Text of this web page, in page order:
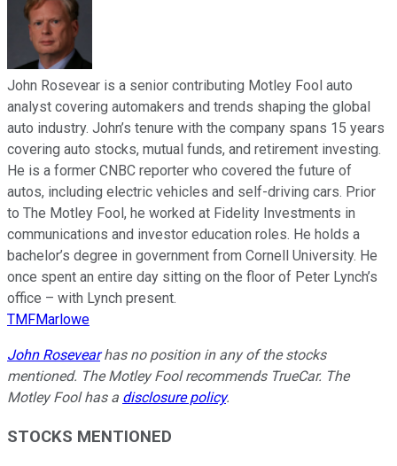
John Rosevear is a senior contributing Motley Fool auto
analyst covering automakers and trends shaping the global
auto industry. John’s tenure with the company spans 15 years
covering auto stocks, mutual funds, and retirement investing.
He is a former CNBC reporter who covered the future of
autos, including electric vehicles and self-driving cars. Prior
to The Motley Fool, he worked at Fidelity Investments in
communications and investor education roles. He holds a
bachelor’s degree in government from Cornell University. He
once spent an entire day sitting on the floor of Peter Lynch’s
office – with Lynch present.
TMFMarlowe
John Rosevearhas no position in any of the stocks
mentioned. The Motley Fool recommends TrueCar. The
Motley Fool has a disclosure policy.
STOCKS MENTIONED